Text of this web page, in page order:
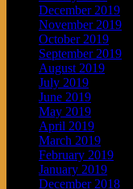
December 2019
November 2019
October 2019
September 2019
August 2019
July 2019
June 2019
May 2019
April 2019
March 2019
February 2019
January 2019
December 2018